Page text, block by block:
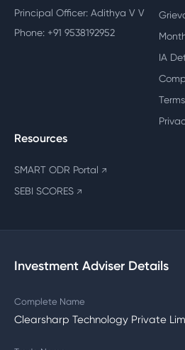
Principal Officer: Adithya V V
Phone: +91 9538192952
IA
Resources
SMART ODR Portal ↗
SEBI SCORES ↗
Investment Adviser Details
Complete Name
Clearsharp Technology Private